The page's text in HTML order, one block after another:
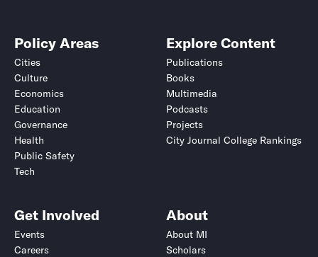
Policy Areas
Cities
Culture
Economics
Education
Governance
Health
Public Safety
Tech
Explore Content
Publications
Books
Multimedia
Podcasts
Projects
City Journal College Rankings
Get Involved
Events
Careers
About
About MI
Scholars